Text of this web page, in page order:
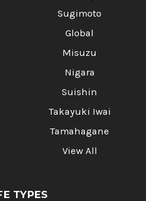
Sugimoto
Global
Misuzu
Nigara
Suishin
Takayuki Iwai
Tamahagane
View All
TYPES